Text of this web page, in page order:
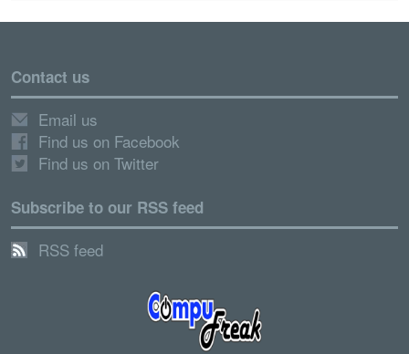
Contact us
Email us
Find us on Facebook
Find us on Twitter
Subscribe to our RSS feed
RSS feed